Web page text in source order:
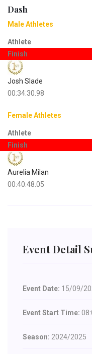
Dash
Male Athletes
Athlete
Finish
Josh Slade
00:34:30.98
Female Athletes
Athlete
Finish
Aurelia Milan
00:40:48.05
Event Detail
Event Date: 15/09/
Event Start Time:
Season: 2024/2025